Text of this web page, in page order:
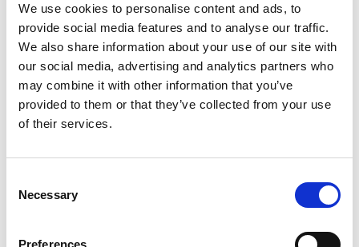
We use cookies to personalise content and ads, to
provide social media features and to analyse our traffic.
We also share information about your use of our site with
our social media, advertising and analytics partners who
may combine it with other information that you’ve
provided to them or that they’ve collected from your use
of their services.
Selection
Necessary
Preferences
Bet £10 Get £50 in Free Bets Visit
Bet £10 Get a £10 Free Bet Visit
Bet £20 Get £20 in Free Bets + £10
Daily Profit Boost & Up to 100%